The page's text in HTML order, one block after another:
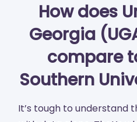
How does
Georgia
compare
Southern
It’s tough to understand